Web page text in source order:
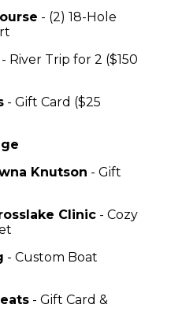
- (2) 18-Hole
River Trip for 2 ($150
- Gift Card ($25
Knutson - Gift
Clinic- Cozy
- Custom Boat
- Gift Card &